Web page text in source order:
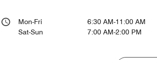
Mon-Fri
6:30 AM-11:00 AM
Sat-Sun
7:00 AM-2:00 PM